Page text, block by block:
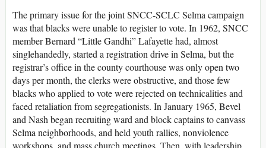
The primary issue for the joint SNCC-SCLC Selma campaign
was that blacks were unable to register to vote. In 1962, SNCC
member Bernard “Little Gandhi” Lafayette had, almost
singlehandedly, started a registration drive in Selma, but the
registrar’s office in the county courthouse was only open two
days per month, the clerks were obstructive, and those few
blacks who applied to vote were rejected on technicalities and
faced retaliation from segregationists. In January 1965, Bevel
and Nash began recruiting ward and block captains to canvass
Selma neighborhoods, and held youth rallies, nonviolence